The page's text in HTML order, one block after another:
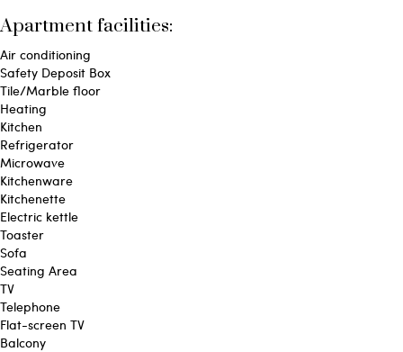
Apartment facilities: ​
Air conditioning
Safety Deposit Box
Tile/Marble floor
Heating
Kitchen
Refrigerator
Microwave
Kitchenware
Kitchenette
Electric kettle
Toaster
Sofa
Seating Area
TV
Telephone
Flat-screen TV
Balcony